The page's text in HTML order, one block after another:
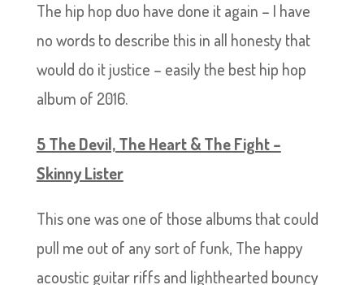
The hip hop duo have done it again – I have
no words to describe this in all honesty that
would do it justice – easily the best hip hop
album of 2016.
5 The Devil, The Heart & The Fight –
Skinny Lister
This one was one of those albums that could
pull me out of any sort of funk, The happy
acoustic guitar riffs and lighthearted bouncy